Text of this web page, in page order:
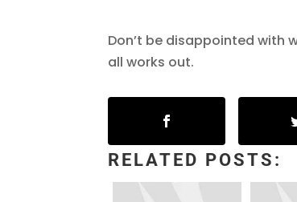
Don’t be disappointed with
all works out.
RELATED POSTS: